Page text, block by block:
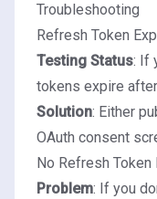
Troubleshooting
Refresh Token
Testing Status: If
tokens expire
Solution: Either
OAuth consent
No Refresh Token
Problem: If you